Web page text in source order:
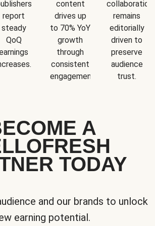
report
steady
QoQ
content
drives up
to 70% YoY
growth
through
consistent
engagement.
collaboration
remains
editorially
driven to
preserve
audience
trust.
A
TODAY
and our brands to unlock
earning potential.